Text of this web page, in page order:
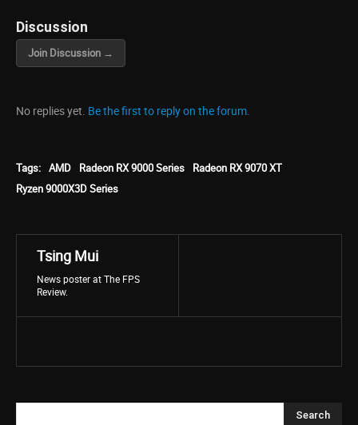
Discussion
Join Discussion →
No replies yet. Be the first to reply on the forum.
Tags: AMD Radeon RX 9000 Series
Radeon RX 9070 XT
Ryzen 9000X3D Series
Tsing Mui
News poster at The FPS
Review.
Search